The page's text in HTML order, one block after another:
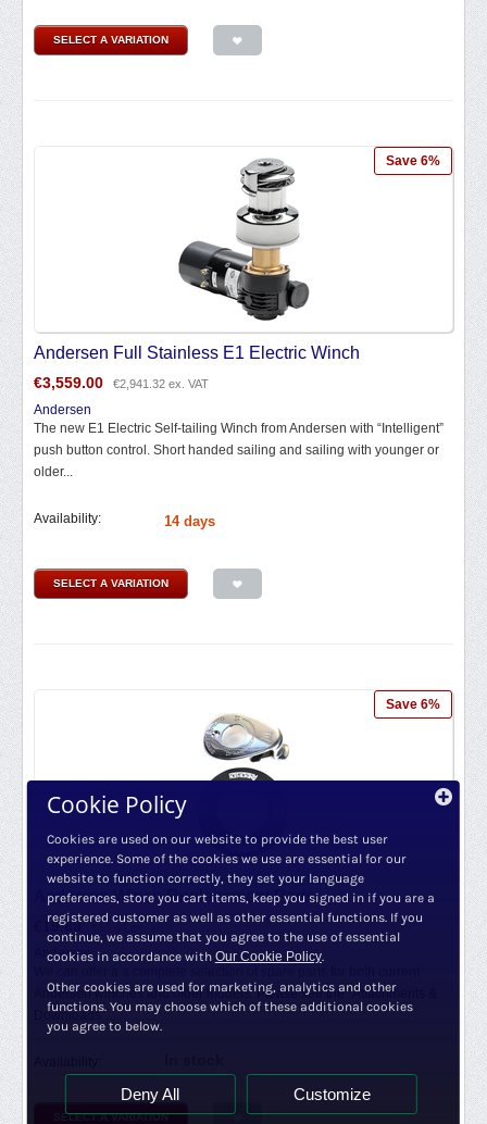
SELECT A VARIATION
Save 6%
Andersen Full Stainless E1 Electric Winch
€3,559.00 €2,941.32 ex. VAT
Andersen
The new E1 Electric Self-tailing Winch from Andersen with “Intelligent”
push button control. Short handed sailing and sailing with younger or
older...
Availability: 14 days
SELECT A VARIATION
Save 6%
Andersen Winch Replacement Parts
19.89
Andersen
Andersen winches and older models. Please see the "Attachments &
Downloads"...
SELECT A VARIATION
Cookie Policy
Cookies are used on our website to provide the best user
experience. Some of the cookies we use are essential for our
website to function correctly, they set your language
preferences, store you cart items, keep you signed in if you are a
registered customer as well as other essential functions. If you
continue, we assume that you agree to the use of essential
cookies in accordance with Our Cookie Policy.
Other cookies are used for marketing, analytics and other
functions. You may choose which of these additional cookies
you agree to below.
Deny All Customize